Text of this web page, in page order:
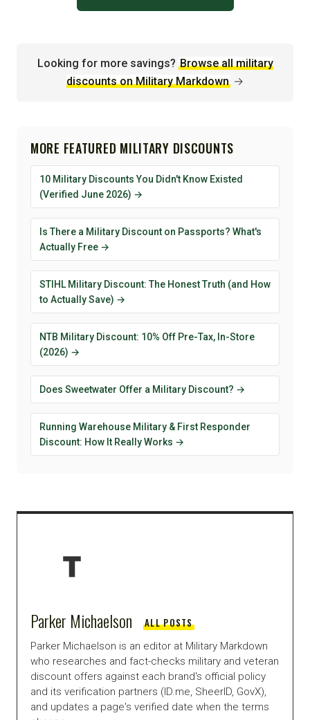
Looking for more savings? Browse all military
discounts on Military Markdown →
MORE FEATURED MILITARY DISCOUNTS
10 Military Discounts You Didn't Know Existed
(Verified June 2026) →
Is There a Military Discount on Passports? What's
Actually Free →
STIHL Military Discount: The Honest Truth (and How
to Actually Save) →
NTB Military Discount: 10% Off Pre-Tax, In-Store
(2026) →
Does Sweetwater Offer a Military Discount? →
Running Warehouse Military & First Responder
Discount: How It Really Works →
Parker Michaelson ALL POSTS
Parker Michaelson is an editor at Military Markdown
who researches and fact-checks military and veteran
discount offers against each brand's official policy
and its verification partners (ID.me, SheerID, GovX),
and updates a page's verified date when the terms